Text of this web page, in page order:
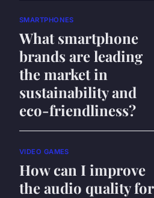
SMARTPHONES
What smartphone
brands are leading
the market in
sustainability and
eco-friendliness?
VIDEO GAMES
How can I improve
the audio quality for